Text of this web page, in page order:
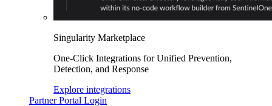
Singularity Marketplace
One-Click Integrations for Unified Prevention,
Detection, and Response
Explore integrations
Partner Portal Login